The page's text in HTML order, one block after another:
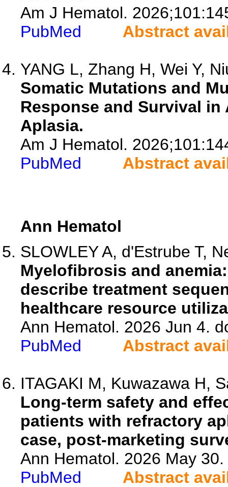
Am J Hematol.
PubMed
Abstract
YANG L, Zhang H, Wei Y,
Somatic Mutations and
Response and Survival
Aplasia.
Am J Hematol.
PubMed
Abstract
Ann Hematol
SLOWLEY A, d'Estrube T,
Myelofibrosis and
describe treatment
healthcare resource
Ann Hematol. 2026 Jun 4.
PubMed
Abstract
ITAGAKI M, Kuwazawa H,
Long-term safety and
patients with refractory
case, post-marketing
Ann Hematol. 2026 May
PubMed
Abstract